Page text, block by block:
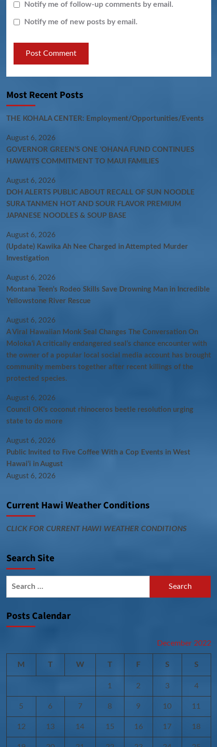
Notify me of follow-up comments by email.
Notify me of new posts by email.
Most Recent Posts
THE KOHALA CENTER: Employment/Opportunities/Events
August 6, 2026
GOVERNOR GREEN’S ONE ʻOHANA FUND CONTINUES
HAWAIʻI’S COMMITMENT TO MAUI FAMILIES
August 6, 2026
DOH ALERTS PUBLIC ABOUT RECALL OF SUN NOODLE
SURA TANMEN HOT AND SOUR FLAVOR PREMIUM
JAPANESE NOODLES & SOUP BASE
August 6, 2026
(Update) Kawika Ah Nee Charged in Attempted Murder
Investigation
August 6, 2026
Montana Teen’s Rodeo Skills Save Drowning Man in Incredible
Yellowstone River Rescue
August 6, 2026
A Viral Hawaiian Monk Seal Changes The Conversation On
Molokaʻi A critically endangered seal’s chance encounter with
the owner of a popular local social media account has brought
community members together after recent killings of the
protected species.
August 6, 2026
Council OK’s coconut rhinoceros beetle resolution urging
state to do more
August 6, 2026
Public Invited to Five Coffee With a Cop Events in West
Hawai‘i in August
August 6, 2026
Current Hawi Weather Conditions
CLICK FOR CURRENT HAWI WEATHER CONDITIONS
Search Site
Posts Calendar
December 2022
M T W T F S S
1 2 3 4
5 6 7 8 9 10 11
12 13 14 15 16 17 18